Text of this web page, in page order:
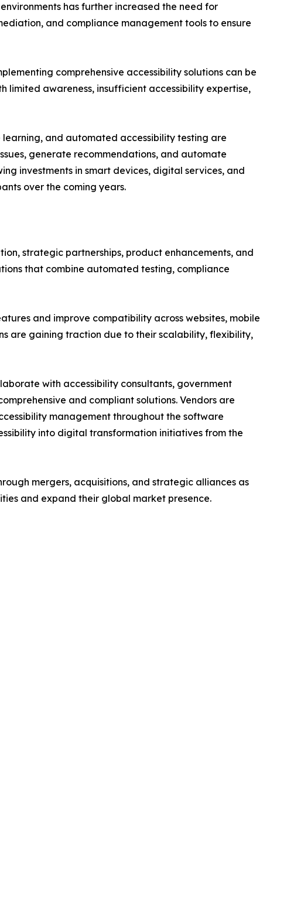
has further increased the need for
and compliance management tools to ensure
comprehensive accessibility solutions can be
limited awareness, insufficient accessibility expertise,
and automated accessibility testing are
generate recommendations, and automate
investments in smart devices, digital services, and
over the coming years.
strategic partnerships, product enhancements, and
that combine automated testing, compliance
and improve compatibility across websites, mobile
are gaining traction due to their scalability, flexibility,
with accessibility consultants, government
and compliant solutions. Vendors are
management throughout the software
into digital transformation initiatives from the
mergers, acquisitions, and strategic alliances as
and expand their global market presence.